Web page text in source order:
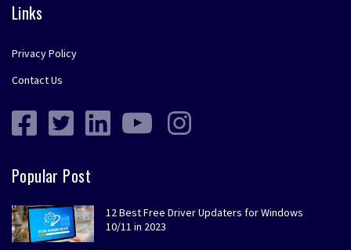
Links
Privacy Policy
Contact Us
Popular Post
12 Best Free Driver Updaters for Windows
10/11 in 2023